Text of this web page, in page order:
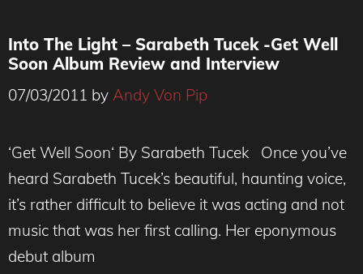
Into The Light – Sarabeth Tucek -Get Well
Soon Album Review and Interview
07/03/2011 by Andy Von Pip
‘Get Well Soon‘ By Sarabeth Tucek Once you’ve
heard Sarabeth Tucek’s beautiful, haunting voice,
it’s rather difficult to believe it was acting and not
music that was her first calling. Her eponymous
debut album